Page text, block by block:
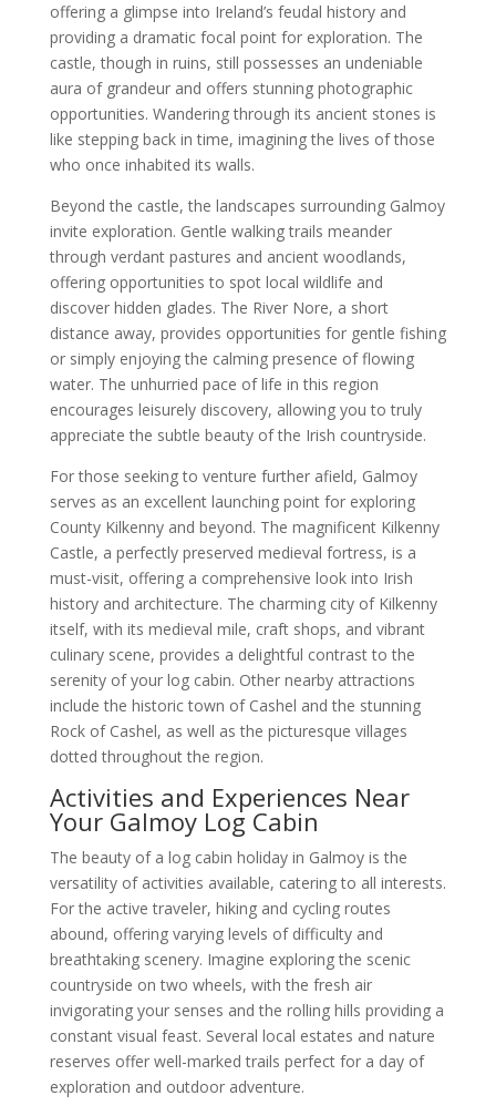
offering a glimpse into Ireland’s feudal history and
providing a dramatic focal point for exploration. The
castle, though in ruins, still possesses an undeniable
aura of grandeur and offers stunning photographic
opportunities. Wandering through its ancient stones is
like stepping back in time, imagining the lives of those
who once inhabited its walls.
Beyond the castle, the landscapes surrounding Galmoy
invite exploration. Gentle walking trails meander
through verdant pastures and ancient woodlands,
offering opportunities to spot local wildlife and
discover hidden glades. The River Nore, a short
distance away, provides opportunities for gentle fishing
or simply enjoying the calming presence of flowing
water. The unhurried pace of life in this region
encourages leisurely discovery, allowing you to truly
appreciate the subtle beauty of the Irish countryside.
For those seeking to venture further afield, Galmoy
serves as an excellent launching point for exploring
County Kilkenny and beyond. The magnificent Kilkenny
Castle, a perfectly preserved medieval fortress, is a
must-visit, offering a comprehensive look into Irish
history and architecture. The charming city of Kilkenny
itself, with its medieval mile, craft shops, and vibrant
culinary scene, provides a delightful contrast to the
serenity of your log cabin. Other nearby attractions
include the historic town of Cashel and the stunning
Rock of Cashel, as well as the picturesque villages
dotted throughout the region.
Activities and Experiences Near
Your Galmoy Log Cabin
The beauty of a log cabin holiday in Galmoy is the
versatility of activities available, catering to all interests.
For the active traveler, hiking and cycling routes
abound, offering varying levels of difficulty and
breathtaking scenery. Imagine exploring the scenic
countryside on two wheels, with the fresh air
invigorating your senses and the rolling hills providing a
constant visual feast. Several local estates and nature
reserves offer well-marked trails perfect for a day of
exploration and outdoor adventure.